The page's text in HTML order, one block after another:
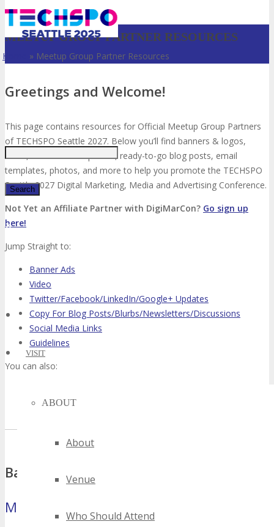
✕
VISIT
ABOUT
About
Venue
Who Should Attend
MEETUP GROUP PARTNER RESOURCES
Home » Meetup Group Partner Resources
Greetings and Welcome!
This page contains resources for Official Meetup Group Partners
of TECHSPO Seattle 2027. Below you’ll find banners & logos,
video, social media updates, ready-to-go blog posts, email
templates, photos, and more to help you promote the TECHSPO
Seattle 2027 Digital Marketing, Media and Advertising Conference.
Not Yet an Affiliate Partner with DigiMarCon? Go sign up
here!
Jump Straight to:
Banner Ads
Video
Twitter/Facebook/LinkedIn/Google+ Updates
Copy For Blog Posts/Blurbs/Newsletters/Discussions
Social Media Links
Guidelines
You can also:
share for each referral.
Banners
Microbar